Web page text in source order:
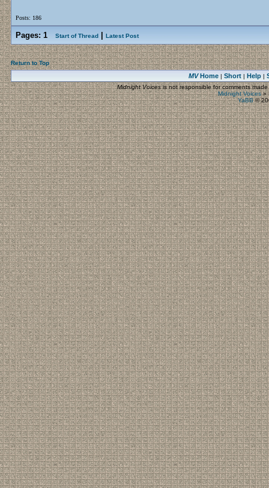
Posts: 186
Pages: 1 Start of Thread Latest Post
Return to Top
MVHome| Short| Help|
Midnight Voicesis not responsible for comments
Midnight Voices»
YaBB©